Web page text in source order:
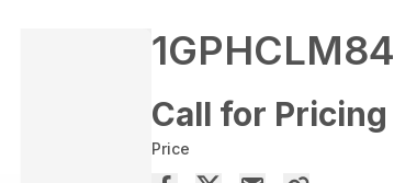
1GPHCLM84
Call for Pricing
Price